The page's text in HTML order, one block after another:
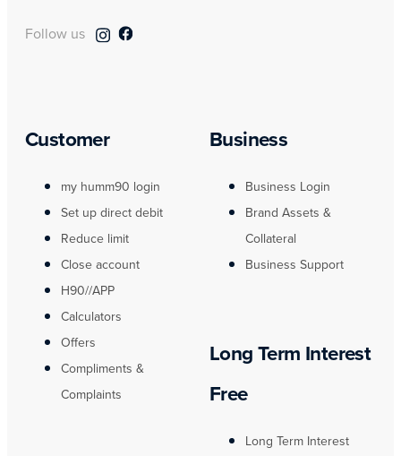
Follow us
Customer
my humm90 login
Set up direct debit
Reduce limit
Close account
H90//APP
Calculators
Offers
Compliments &
Complaints
Business
Business Login
Brand Assets &
Collateral
Business Support
Long Term Interest
Free
Long Term Interest